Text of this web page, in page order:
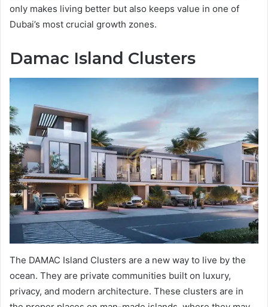
only makes living better but also keeps value in one of
Dubai’s most crucial growth zones.
Damac Island Clusters
The DAMAC Island Clusters are a new way to live by the
ocean. They are private communities built on luxury,
privacy, and modern architecture. These clusters are in